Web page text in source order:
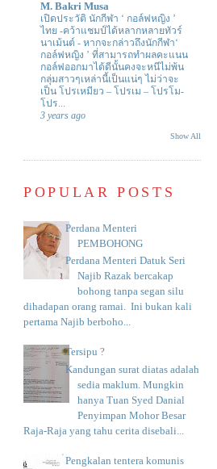
M. Bakri Musa
เปิดประวัติ นักกีฬา ‘ กอล์ฟหญิง ’
ไทย -คว้าแชมป์ได้หลากหลายทัวร์
นาเม้นต์ - หากจะกล่าวถึงนักกีฬา‘
กอล์ฟหญิง ’ ที่สามารถทำผลคะแนน
กอล์ฟออกมาได้ดีนั้นคงจะหนีไม่พ้น
กลุ่มสาวๆเหล่านี้เป็นแน่ๆ ไม่ว่าจะ
เป็น โปรเหมียว – โปรเม – โปรโม-
โปร...
3 years ago
Show All
POPULAR POSTS
Perdana Menteri
PEMBOHONG
Perdana Menteri Datuk Seri
Najib Razak bercakap
bohong tanpa segan silu
dihadapan orang ramai. Ini bukan kali
pertama Najib berboho...
Tersipu ?
Kandungan surat diatas adalah
sedia maklum. Mungkin
hanya Tuan Syed Danial
Penyimpan Mohor Besar
Raja-Raja yang tahu cerita disebali...
Pengkalan tentera komunis